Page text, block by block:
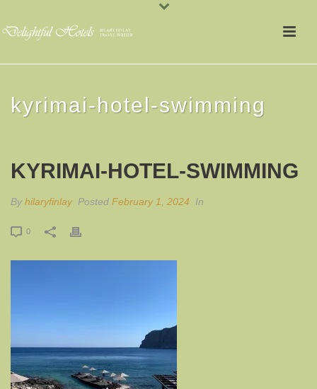
kyrimai-hotel-swimming
KYRIMAI-HOTEL-SWIMMING
By hilaryfinlay Posted February 1, 2024 In
0